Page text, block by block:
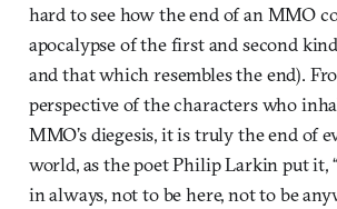
hard to see how the end of an MMO
apocalypse of the first and second kind
and that which resembles the end).
perspective of the characters who
MMO’s diegesis, it is truly the end of
world, as the poet Philip Larkin put it,
in always, not to be here, not to be